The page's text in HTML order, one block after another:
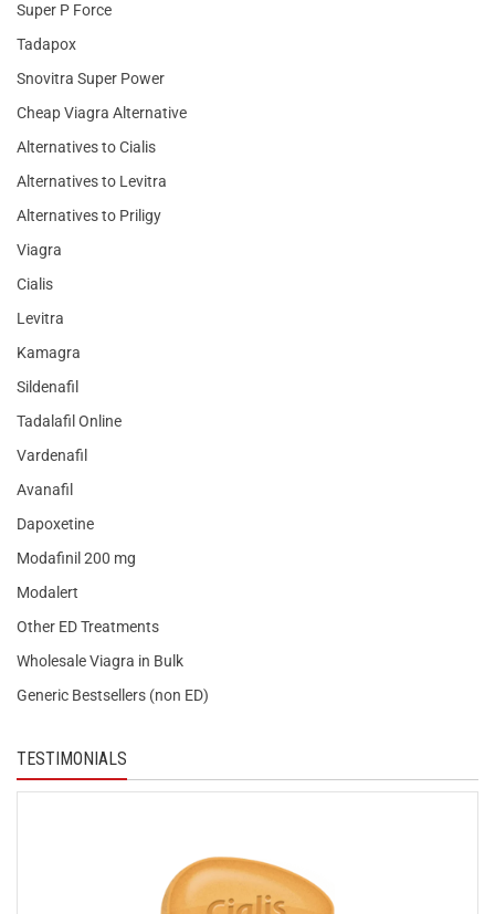
Super P Force
Tadapox
Snovitra Super Power
Cheap Viagra Alternative
Alternatives to Cialis
Alternatives to Levitra
Alternatives to Priligy
Viagra
Cialis
Levitra
Kamagra
Sildenafil
Tadalafil Online
Vardenafil
Avanafil
Dapoxetine
Modafinil 200 mg
Modalert
Other ED Treatments
Wholesale Viagra in Bulk
Generic Bestsellers (non ED)
TESTIMONIALS